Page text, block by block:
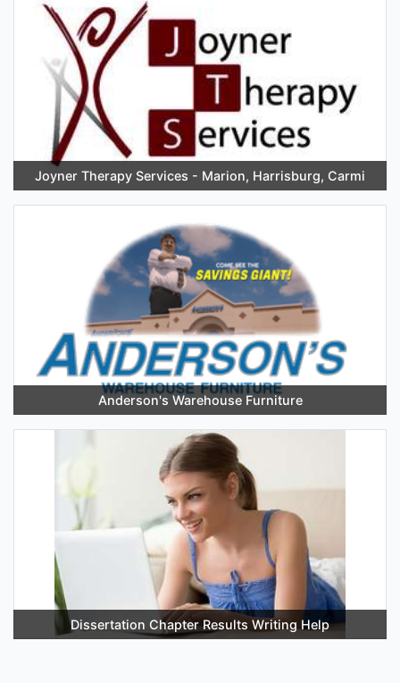
Joyner Therapy Services - Marion, Harrisburg, Carmi
Anderson's Warehouse Furniture
Dissertation Chapter Results Writing Help